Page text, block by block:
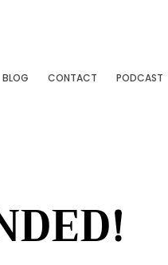
BLOG CONTACT PODCAST